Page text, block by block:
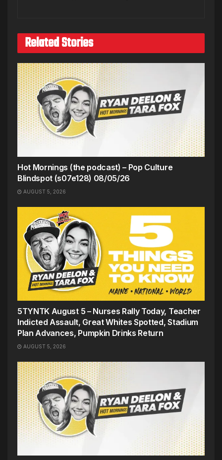
Related Stories
Hot Mornings (the podcast) – Pop Culture
Blindspot (s07e128) 08/05/26
AUGUST 5, 2026
5TYNTK August 5 – Nurses Rally Today, Teacher
Indicted Assault, Great Whites Spotted, Stadium
Plan Advances, Pumpkin Drinks Return
AUGUST 5, 2026